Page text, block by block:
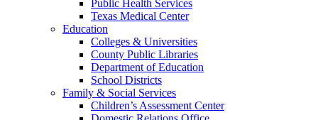
Public Health Services
Texas Medical Center
Education
Colleges & Universities
County Public Libraries
Department of Education
School Districts
Family & Social Services
Children’s Assessment Center